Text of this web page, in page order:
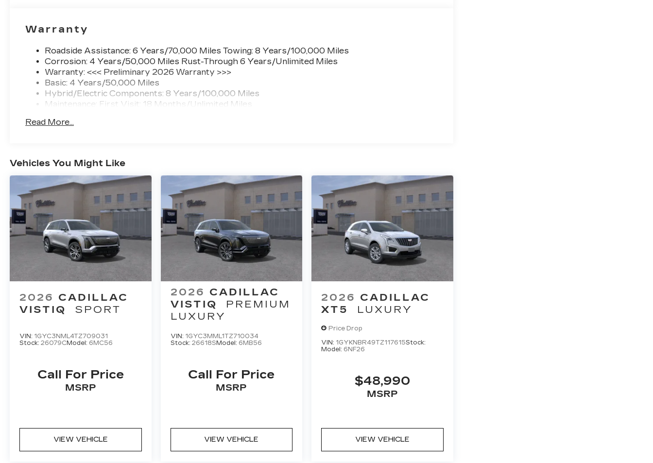
Warranty
Roadside Assistance: 6 Years/70,000 Miles Towing: 8 Years/100,000 Miles
Corrosion: 4 Years/50,000 Miles Rust-Through 6 Years/Unlimited Miles
Warranty: <<< Preliminary 2026 Warranty >>>
Basic: 4 Years/50,000 Miles
Hybrid/Electric Components: 8 Years/100,000 Miles
Maintenance: First Visit: 18 Months/Unlimited Miles
Read More...
Vehicles You Might Like
2026 CADILLAC
VISTIQ
SPORT
VIN: 1GYC3NML4TZ709031
Stock: 26079CModel: 6MC56
Call For Price
MSRP
VIEW VEHICLE
2026 CADILLAC
VISTIQ
PREMIUM
LUXURY
VIN: 1GYC3MML1TZ710034
Stock: 26618S Model: 6MB56
Call For Price
MSRP
VIEW VEHICLE
2026 CADILLAC
XT5
LUXURY
Price Drop
VIN: 1GYKNBR49TZ117615Stock:
Model: 6NF26
$48,990
MSRP
VIEW VEHICLE